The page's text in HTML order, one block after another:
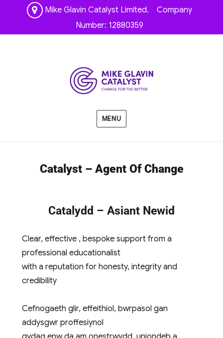
Mike Glavin Catalyst Limited. Company
Number: 12880359
MENU
Catalyst – Agent Of Change
Catalydd – Asiant Newid
Clear, effective , bespoke support from a
professional educationalist
with a reputation for honesty, integrity and
credibility
Cefnogaeth glir, effeithiol, bwrpasol gan
addysgwr proffesiynol